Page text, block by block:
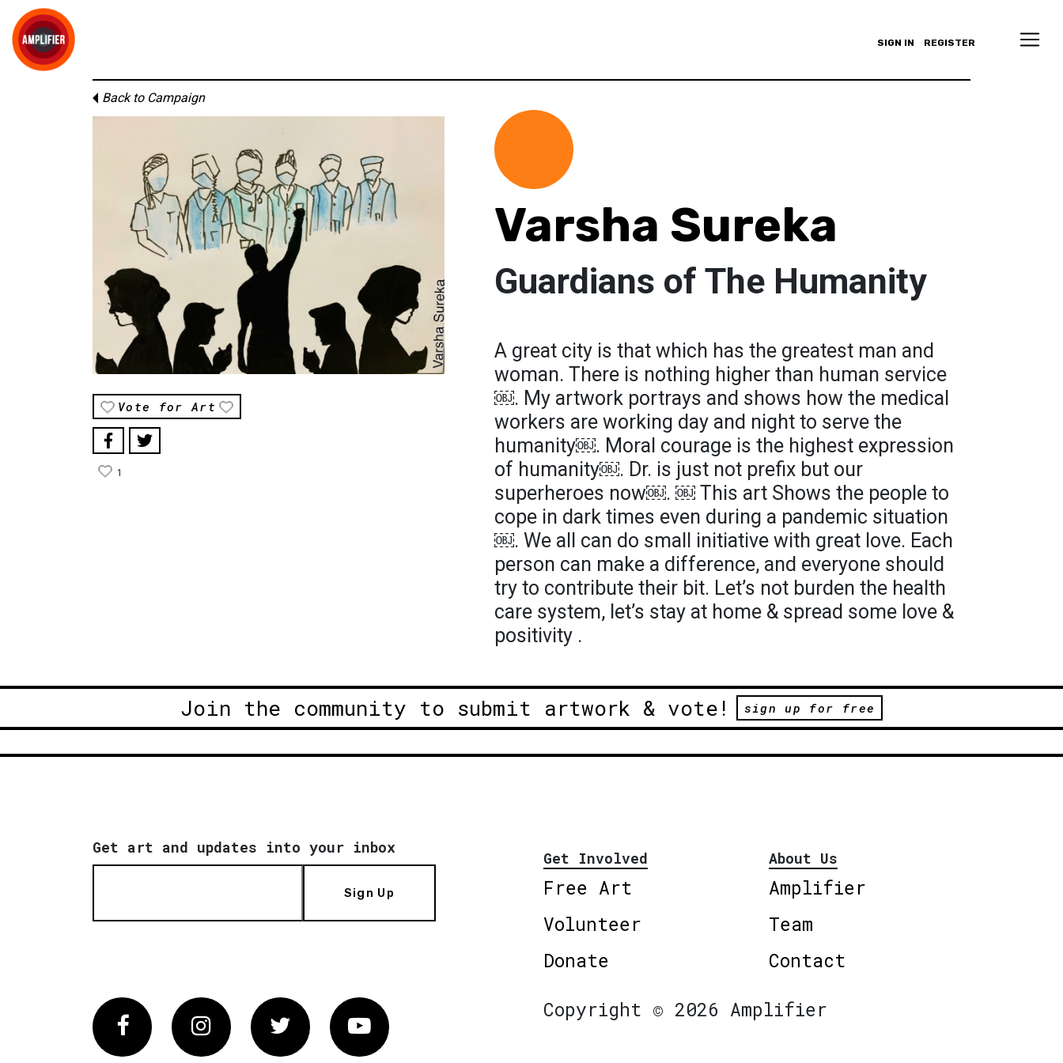
SIGN IN REGISTER
Back to Campaign
Vote for Art
1
Varsha Sureka
Guardians of The Humanity
A great city is that which has the greatest man and
woman. There is nothing higher than human service
￼. My artwork portrays and shows how the medical
workers are working day and night to serve the
humanity￼. Moral courage is the highest expression
of humanity￼. Dr. is just not prefix but our
superheroes now￼. ￼ This art Shows the people to
cope in dark times even during a pandemic situation
￼. We all can do small initiative with great love. Each
person can make a difference, and everyone should
try to contribute their bit. Let’s not burden the health
care system, let’s stay at home & spread some love &
positivity .
Join the community to submit artwork & vote! sign up for free
Get art and updates into your inbox
Sign Up
Get Involved
Free Art
Volunteer
Donate
About Us
Amplifier
Team
Contact
FacebookInstagram Twitter Vimeo
Copyright © 2026 Amplifier